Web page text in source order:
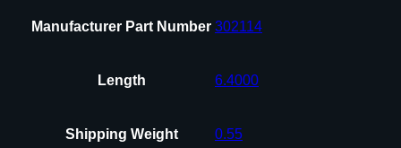
Manufacturer Part Number 302114
Length 6.4000
Shipping Weight 0.55